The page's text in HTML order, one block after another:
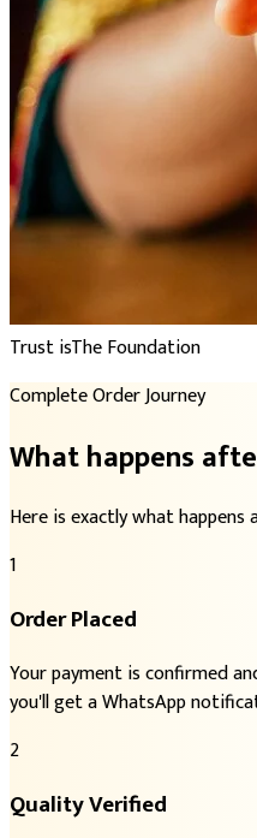
Trust isThe Foundation
Complete Order Journey
What happens
Here is exactly what
1
Order Placed
Your payment is confirmed
you'll get a WhatsApp
2
Quality Verified